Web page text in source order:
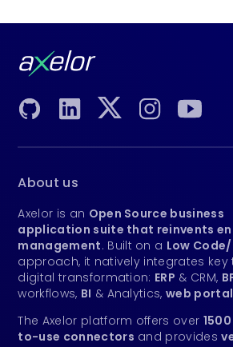
About us
Axelor is an Open Source business
application suite that reinvents
management. Built on a Low
approach, it natively integrates key
digital transformation: ERP & CRM,
workflows, BI & Analytics,web
The Axelor platform offers over
to-use connectors and provides